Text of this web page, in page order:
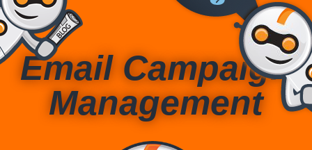
Email Campaign
Management